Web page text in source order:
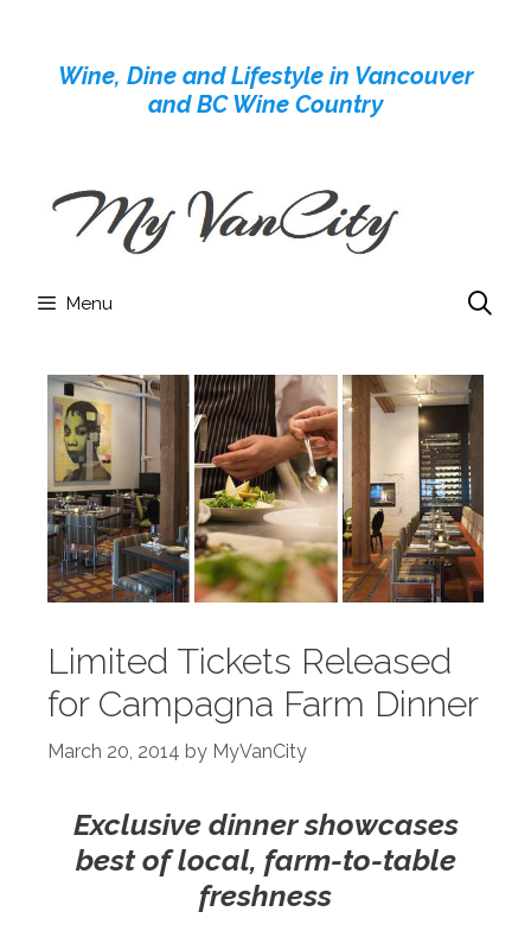
contentWine, Dine and Lifestyle in Vancouver
and BC Wine Country
Menu
Limited Tickets Released
for Campagna Farm Dinner
March 20, 2014 by MyVanCity
Exclusive dinner showcases
best of local, farm-to-table
freshness